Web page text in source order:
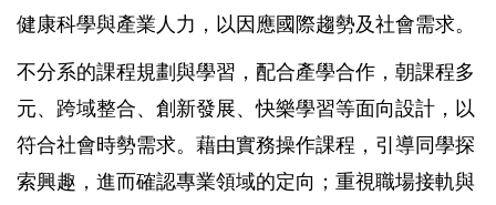
健康科學與產業人力，以因應國際趨勢及社會需求。
不分系的課程規劃與學習，配合產學合作，朝課程多
元、跨域整合、創新發展、快樂學習等面向設計，以
符合社會時勢需求。藉由實務操作課程，引導同學探
索興趣，進而確認專業領域的定向；重視職場接軌與